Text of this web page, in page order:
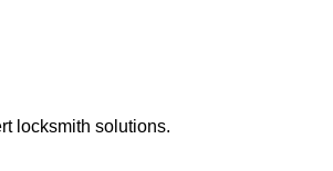
locksmith solutions.